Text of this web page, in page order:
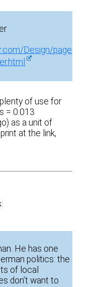
Design/page
of use for
= 0.013
as a unit of
at the link,
He has one
politics: the
of local
don’t want to